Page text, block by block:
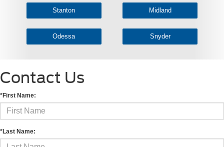
Stanton Midland
Odessa Snyder
Contact Us
*First Name:
*Last Name: